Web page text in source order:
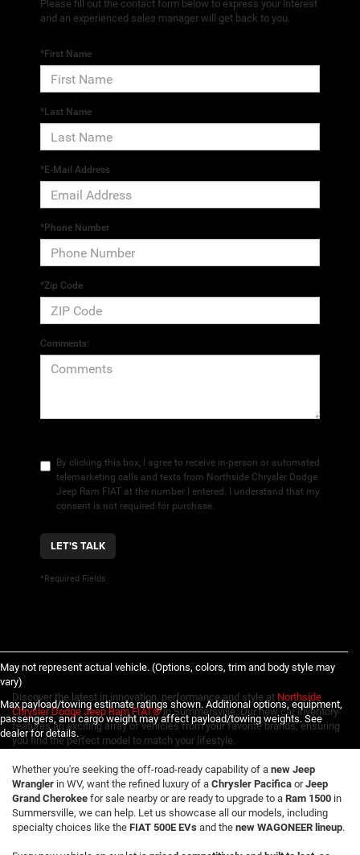
Please fill out the contact form below to express your interest
and an experienced sales manager will get back to you.
*First Name
*Last Name
*E-Mail Address
*Phone Number
*Zip Code
Comments:
By clicking this box, I agree to receive in-person or automated
telemarketing calls and texts from Northside Chrysler Dodge
Jeep Ram FIAT at the number I entered. I understand that my
consent is not required for purchase.
LET'S TALK
*Required Fields
May not represent actual vehicle. (Options, colors, trim and body style may
vary)
Max payload/towing estimate ratings shown. Additional options, equipment,
passengers, and cargo weight may affect payload/towing weights. See
dealer for details.
Discover the latest in innovation, performance and style at Northside
Chrysler Dodge Jeep Ram FIAT®in Summersville. Our new car inventory
features an exciting array of vehicles from your favorite brands, ensuring
you find the perfect model to match your lifestyle.
Whether you're seeking the off-road-ready capability of a new Jeep
Wrangler in WV, want the refined luxury of a Chrysler Pacifica orJeep
Grand Cherokee for sale nearby or are ready to upgrade to a Ram 1500 in
Summersville, we can help. Let us showcase all our models, including
specialty choices like the FIAT 500E EVs and the new WAGONEER lineup.